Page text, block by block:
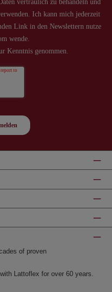
of proven
Lattoflex for over 60 years.